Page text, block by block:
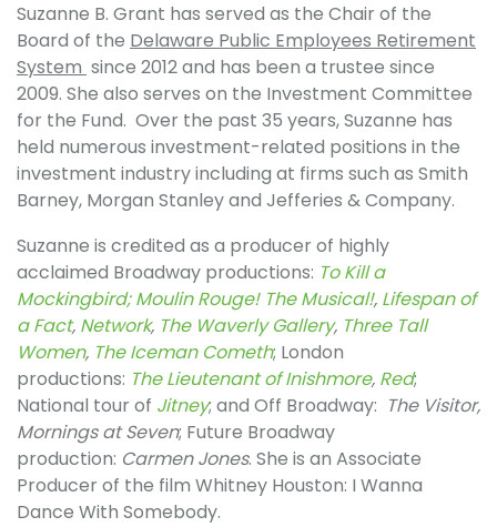
Suzanne B. Grant has served as the Chair of the
Board of the Delaware Public Employees Retirement
System since 2012 and has been a trustee since
2009. She also serves on the Investment Committee
for the Fund. Over the past 35 years, Suzanne has
held numerous investment-related positions in the
investment industry including at firms such as Smith
Barney, Morgan Stanley and Jefferies & Company.
Suzanne is credited as a producer of highly
acclaimed Broadway productions: To Kill a
Mockingbird; Moulin Rouge! The Musical!, Lifespan of
a Fact, Network, The Waverly Gallery, Three Tall
Women, The Iceman Cometh; London
productions: The Lieutenant of Inishmore, Red;
National tour of Jitney; and Off Broadway: The Visitor,
Mornings at Seven; Future Broadway
production: Carmen Jones. She is an Associate
Producer of the film Whitney Houston: I Wanna
Dance With Somebody.